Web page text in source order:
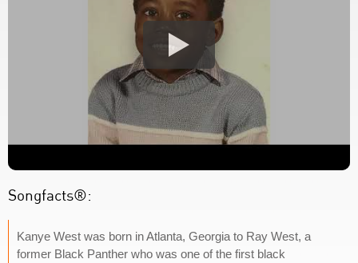
Songfacts®:
Kanye West was born in Atlanta, Georgia to Ray West, a
former Black Panther who was one of the first black